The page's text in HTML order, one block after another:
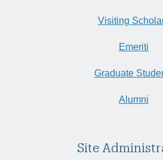
Visiting
Emeriti
Graduate
Alumni
Site